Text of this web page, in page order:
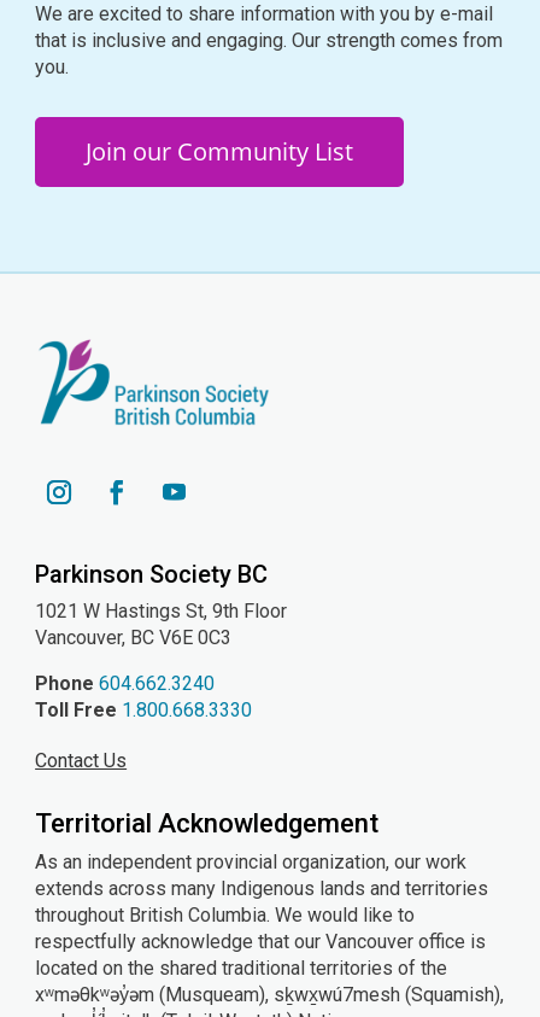
We are excited to share information with you by e-mail
that is inclusive and engaging. Our strength comes from
you.
Join our Community List
Parkinson Society BC
1021 W Hastings St, 9th Floor
Vancouver, BC V6E 0C3
Phone 604.662.3240
Toll Free 1.800.668.3330
Contact Us
Territorial Acknowledgement
As an independent provincial organization, our work
extends across many Indigenous lands and territories
throughout British Columbia. We would like to
respectfully acknowledge that our Vancouver office is
located on the shared traditional territories of the
xʷməθkʷəy̓əm (Musqueam), sḵwx̱wú7mesh (Squamish),